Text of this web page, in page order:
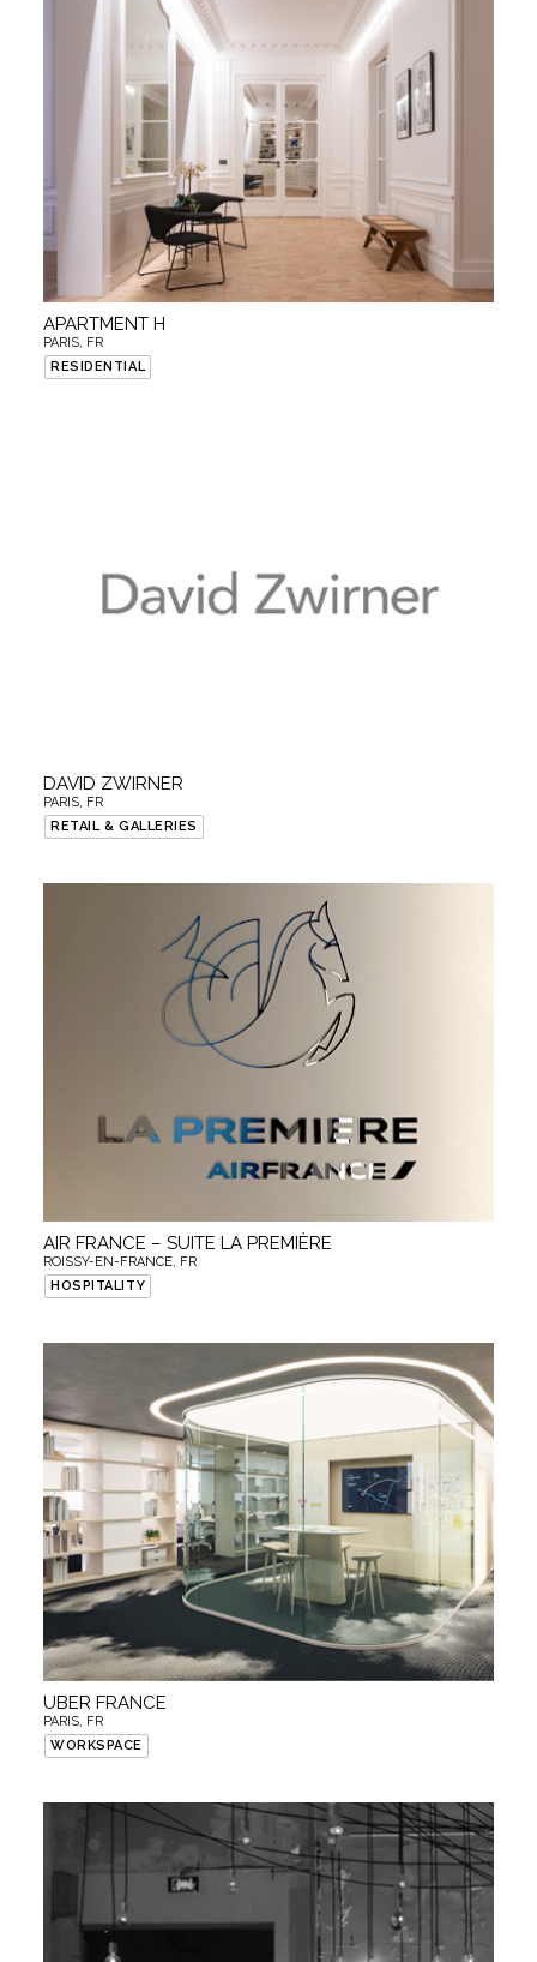
APARTMENT H
PARIS, FR
RESIDENTIAL
DAVID ZWIRNER
PARIS, FR
RETAIL & GALLERIES
AIR FRANCE – SUITE LA PREMIÈRE
ROISSY-EN-FRANCE, FR
HOSPITALITY
UBER FRANCE
PARIS, FR
WORKSPACE